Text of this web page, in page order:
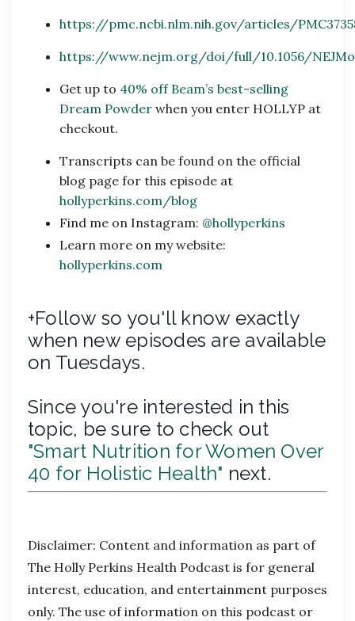
https://pmc.ncbi.nlm.nih.gov/articles/
https://www.nejm.org/doi/full/10.1056/
Get up to 40% off Beam’s best-selling
Dream Powder when you enter HOLLYP at
checkout.
Transcripts can be found on the official
blog page for this episode at
hollyperkins.com/blog
Find me on Instagram: @hollyperkins
Learn more on my website:
hollyperkins.com
+Follow so you'll know exactly
when new episodes are available
on Tuesdays.
Since you're interested in this
topic, be sure to check out
"Smart Nutrition for Women Over
40 for Holistic Health" next.
Disclaimer: Content and information as part of
The Holly Perkins Health Podcast is for general
interest, education, and entertainment purposes
only. The use of information on this podcast or